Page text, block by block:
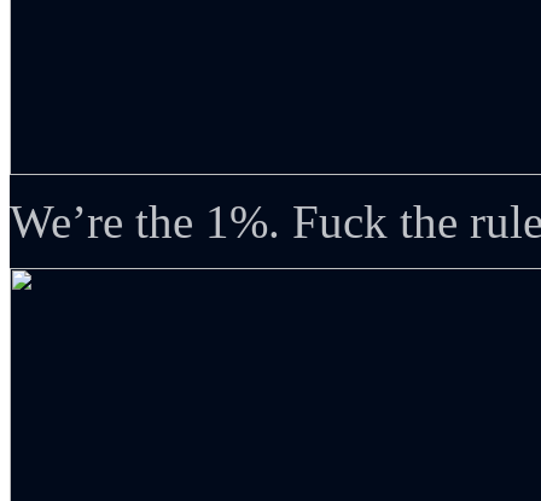
We’re the 1%. Fuck the